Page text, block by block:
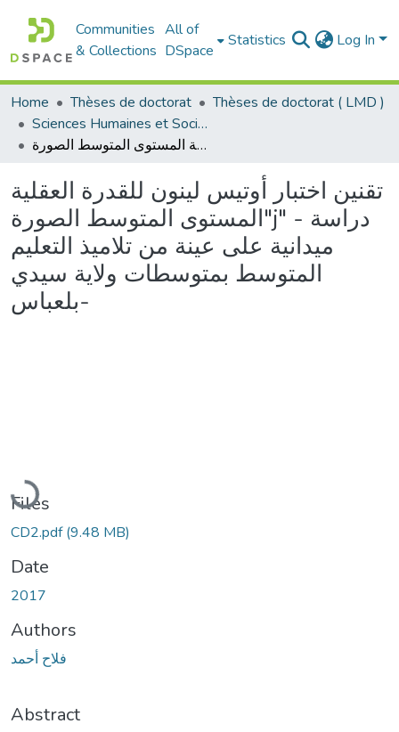
Communities
& Collections
All of
DSpace
Statistics Log In
Home Thèses de doctorat
Thèses de doctorat ( LMD )
Sciences Humaines et Sociales - العلوم الإنسانية والاجتماعية
تقنين اختبار أوتيس لينون للقدرة العقلية المستوى المتوسط الصورة"j" - دراسة ميدانية على عينة من تلاميذ التعليم المتوسط بمتوسطات ولاية سيدي بلعباس-
تقنين اختبار أوتيس لينون للقدرة العقلية
المستوى المتوسط الصورة"j" - دراسة
ميدانية على عينة من تلاميذ التعليم
المتوسط بمتوسطات ولاية سيدي
بلعباس-
Loading...
Files
CD2.pdf(9.48 MB)
Date
2017
Authors
فلاح أحمد
Abstract